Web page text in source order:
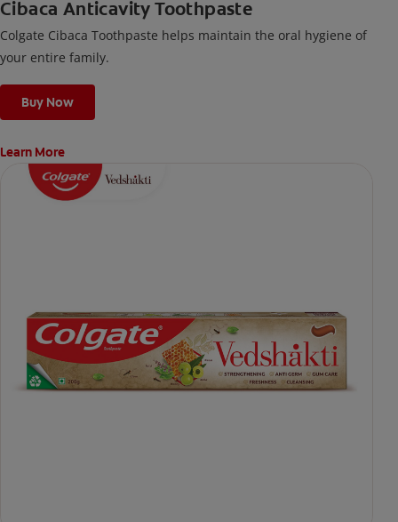
Cibaca Anticavity Toothpaste
Colgate Cibaca Toothpaste helps maintain the oral hygiene of
your entire family.
Buy Now
Learn More